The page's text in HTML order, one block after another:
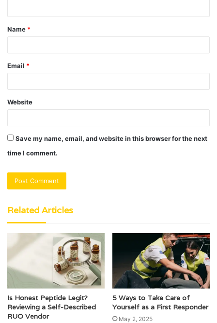
t
*
Name *
Email *
Website
Save my name, email, and website in this browser for the next
time I comment.
Related Articles
Is Honest Peptide Legit?
Reviewing a Self-Described
RUO Vendor
5 Ways to Take Care of
Yourself as a First Responder
May 2, 2025